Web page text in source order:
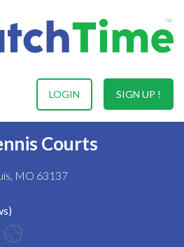
SIGN UP !
LOGIN
Courts
MO 63137